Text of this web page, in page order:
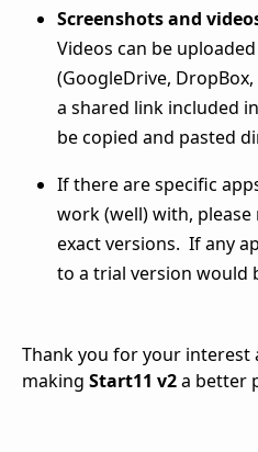
Screenshots and
Videos can be
(GoogleDrive,
a shared link included
be copied and pasted
If there are specific
work (well) with,
exact versions. If any
to a trial version would
Thank you for your interest
making Start11 v2a better